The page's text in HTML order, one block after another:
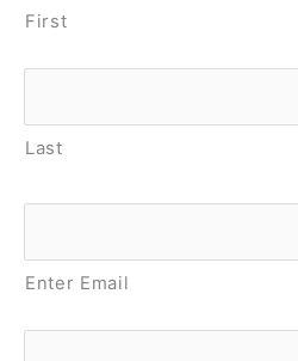
First
Last
Email *
Enter Email